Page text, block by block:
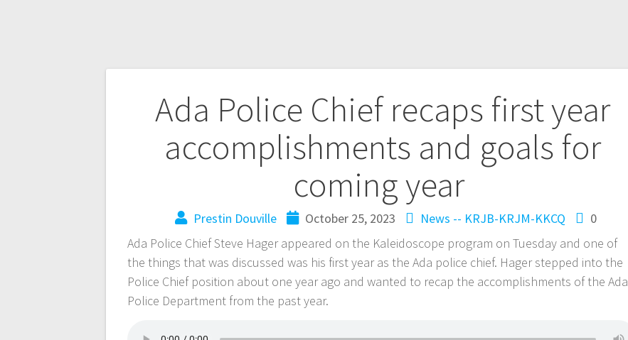
Ada Police Chief recaps first year
accomplishments and goals for
coming year
Prestin Douville October 25, 2023 News -- KRJB-KRJM-KKCQ
0
Ada Police Chief Steve Hager appeared on the Kaleidoscope program on Tuesday and one of
the things that was discussed was his first year as the Ada police chief. Hager stepped into the
Police Chief position about one year ago and wanted to recap the accomplishments of the Ada
Police Department from the past year.